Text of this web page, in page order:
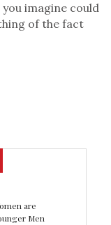
imagine could
of the fact
are
Men